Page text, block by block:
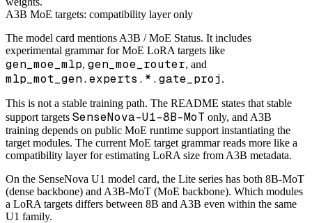
A3B MoE targets: compatibility layer only
The model card mentions A3B / MoE Status. It includes
experimental grammar for MoE LoRA targets like
gen_moe_mlp, gen_moe_router, and
mlp_mot_gen.experts.*.gate_proj.
This is not a stable training path. The README states that stable
support targets SenseNova-U1-8B-MoT only, and A3B
training depends on public MoE runtime support instantiating the
target modules. The current MoE target grammar reads more like a
compatibility layer for estimating LoRA size from A3B metadata.
On the SenseNova U1 model card, the Lite series has both 8B-MoT
(dense backbone) and A3B-MoT (MoE backbone). Which modules
a LoRA targets differs between 8B and A3B even within the same
U1 family.